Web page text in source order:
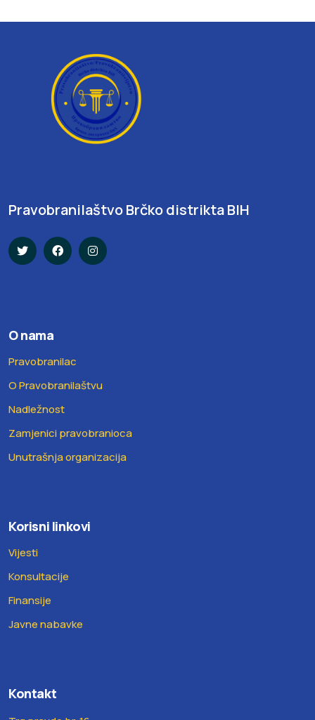
Pravobranilaštvo Brčko distrikta BIH
O nama
Pravobranilac
O Pravobranilaštvu
Nadležnost
Zamjenici pravobranioca
Unutrašnja organizacija
Korisni linkovi
Vijesti
Konsultacije
Finansije
Javne nabavke
Kontakt